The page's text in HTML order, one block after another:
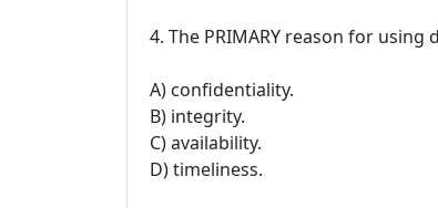
4. The PRIMARY reason for
A) confidentiality.
B) integrity.
C) availability.
D) timeliness.